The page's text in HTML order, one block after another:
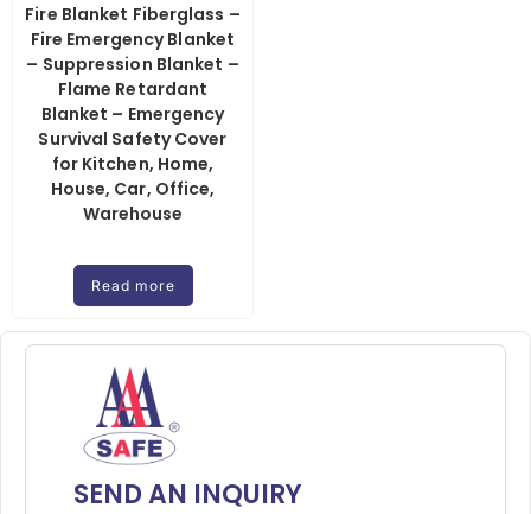
SEND AN INQUIRY
Fire Blanket Fiberglass –
Fire Emergency Blanket
– Suppression Blanket –
Flame Retardant
Blanket – Emergency
Survival Safety Cover
for Kitchen, Home,
House, Car, Office,
Warehouse
Read more